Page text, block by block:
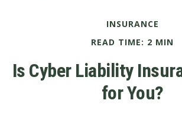
INSURANCE
READ TIME: 2 MIN
Is Cyber Liability
for You?